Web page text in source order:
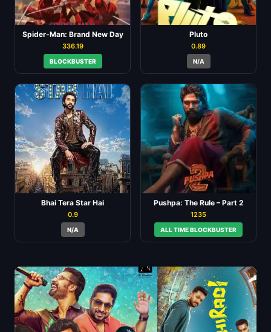
Spider-Man: Brand New Day
336.19
BLOCKBUSTER
Pluto
0.89
N/A
Bhai Tera Star Hai
0.9
N/A
Pushpa: The Rule – Part 2
1235
ALL TIME BLOCKBUSTER